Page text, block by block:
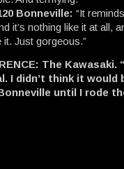
Bonneville: “It
it’s nothing like it at all,
it. Just gorgeous.”
The Kawasaki.
I didn’t think it would
until I rode